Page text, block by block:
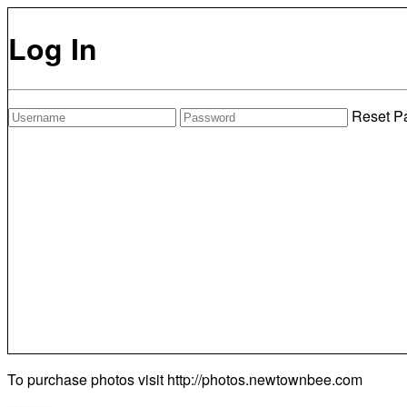
Log In
Reset
To purchase photos visit http://photos.newtownbee.com